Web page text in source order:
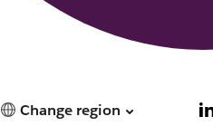
Change region